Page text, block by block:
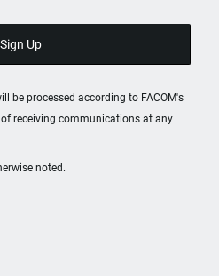
8 in.
noted.
be processed according to FACOM's
receiving communications at any